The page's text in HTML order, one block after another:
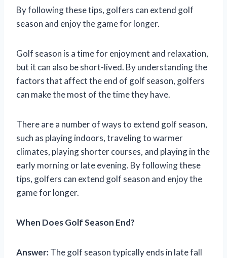
By following these tips, golfers can extend golf
season and enjoy the game for longer.
Golf season is a time for enjoyment and relaxation,
but it can also be short-lived. By understanding the
factors that affect the end of golf season, golfers
can make the most of the time they have.
There are a number of ways to extend golf season,
such as playing indoors, traveling to warmer
climates, playing shorter courses, and playing in the
early morning or late evening. By following these
tips, golfers can extend golf season and enjoy the
game for longer.
When Does Golf Season End?
Answer:The golf season typically ends in late fall